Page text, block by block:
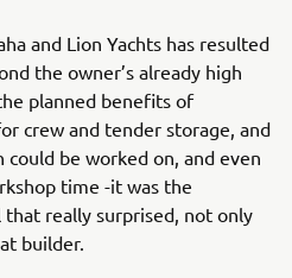
and Lion Yachts has resulted
the owner’s already high
planned benefits of
crew and tender storage, and
be worked on, and even
time -it was the
really surprised, not only
builder.